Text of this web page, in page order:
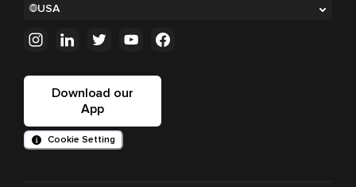
USA
Download our
App
Cookie Setting